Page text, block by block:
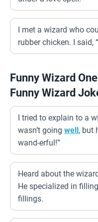
I met a wizard who
rubber chicken. I said,
Funny Wizard
Funny Wizard
I tried to explain to a
wasn’t going well, but
wand-erful!”
Heard about the
He specialized in
fillings.